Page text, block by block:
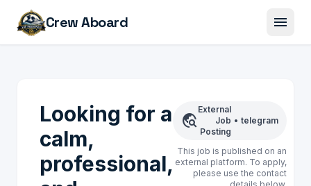
Crew Aboard menu
Looking for a
calm,
professional,
travel_explore
External
Job
Posting
• telegram
This job is published on an
external platform. To apply,
please use the contact